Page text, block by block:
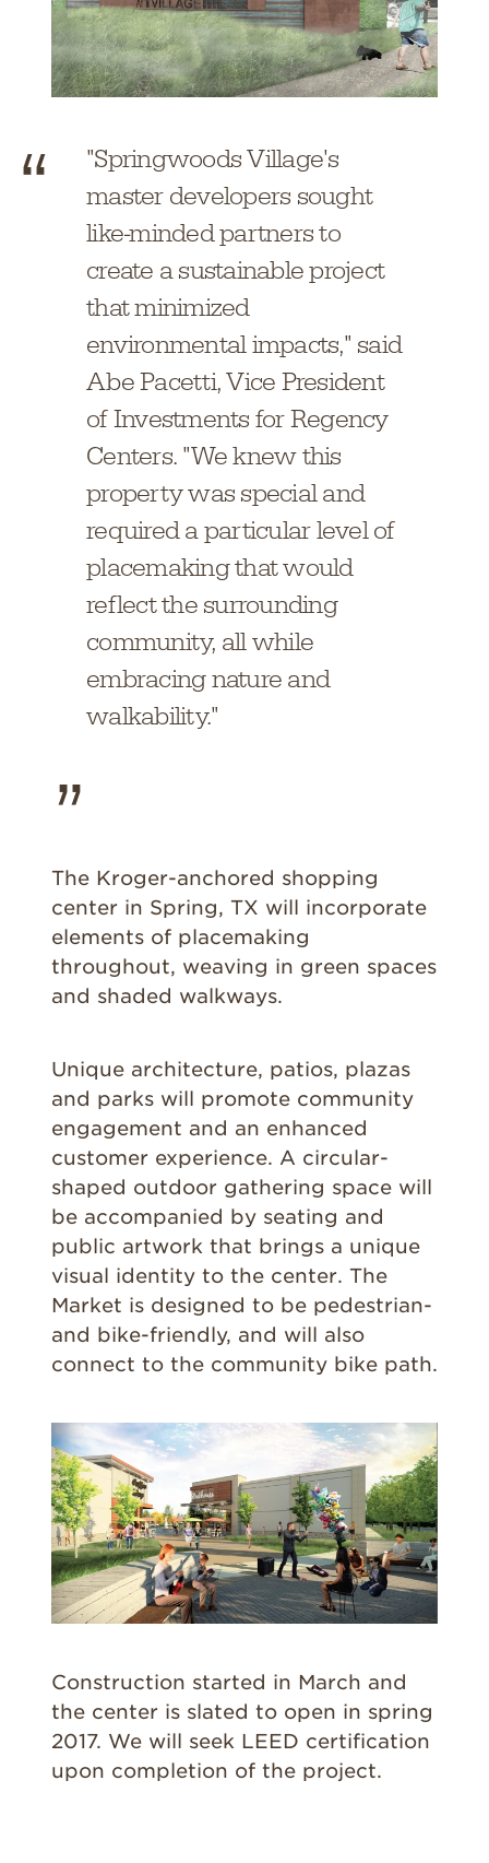
"Springwoods Village's
master developers sought
like-minded partners to
create a sustainable project
that minimized
environmental impacts," said
Abe Pacetti, Vice President
of Investments for Regency
Centers. "We knew this
property was special and
required a particular level of
placemaking that would
reflect the surrounding
community, all while
embracing nature and
walkability."
The Kroger-anchored shopping
center in Spring, TX will incorporate
elements of placemaking
throughout, weaving in green spaces
and shaded walkways.
Unique architecture, patios, plazas
and parks will promote community
engagement and an enhanced
customer experience. A circular-
shaped outdoor gathering space will
be accompanied by seating and
public artwork that brings a unique
visual identity to the center. The
Market is designed to be pedestrian-
and bike-friendly, and will also
connect to the community bike path.
Construction started in March and
the center is slated to open in spring
2017. We will seek LEED certification
upon completion of the project.